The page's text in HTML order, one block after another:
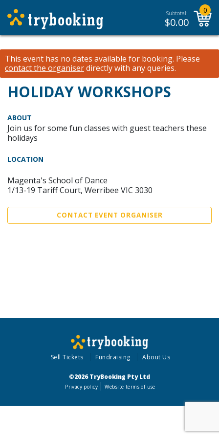
Subtotal:
$0.00
0
This event has no dates available for booking. Please
contact the organiserdirectly with any queries.
HOLIDAY WORKSHOPS
ABOUT
Join us for some fun classes with guest teachers these
holidays
LOCATION
Magenta's School of Dance
1/13-19 Tariff Court, Werribee VIC 3030
CONTACT EVENT ORGANISER
Sell Tickets Fundraising About Us
©2026 TryBooking Pty Ltd
Privacy policy Website terms of use